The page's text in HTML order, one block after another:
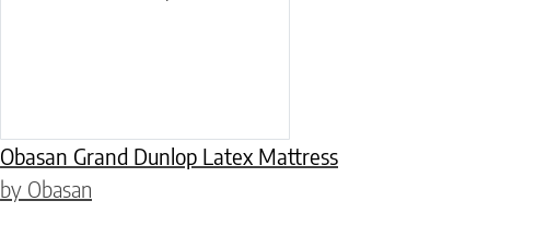
Obasan Grand Dunlop Latex Mattress
by Obasan